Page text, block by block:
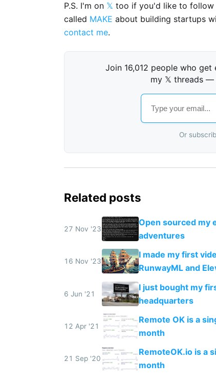
P.S. I'm on 𝕏 too if you'd like to follow
called MAKE about building startups
contact me.
Join 16,012 people who
my 𝕏 threads —
Or
Related posts
27 Nov '23
Open sourced my
adventures
16 Nov '23
I made my first
RunwayML and
6 Jun '21
I just bought my
headquarters
12 Apr '21
Remote OK is a
month
21 Sep '20
RemoteOK.io is a
month